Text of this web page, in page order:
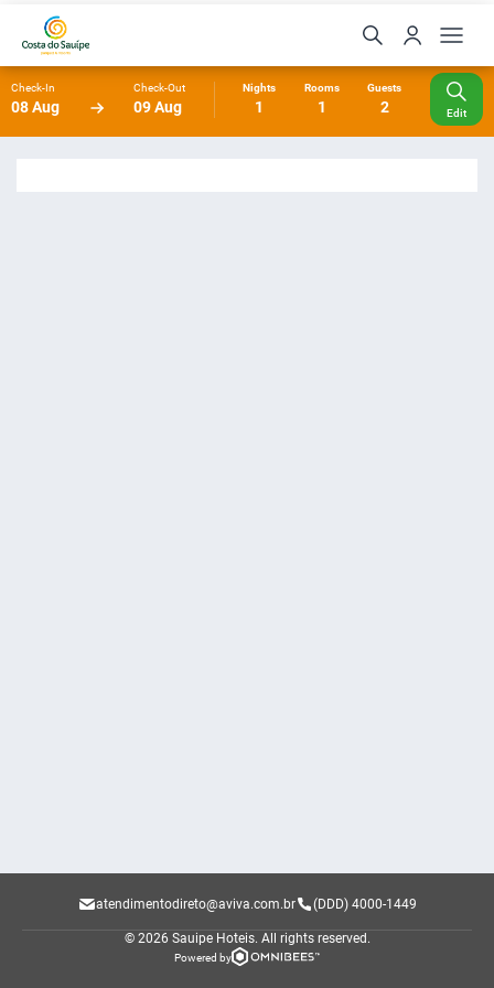
Check-In
08 Aug
Check-Out
09 Aug
Nights
1
Rooms
1
Guests
2 Edit
atendimentodireto@aviva.com.br (DDD) 4000-1449
© 2026 Sauipe Hoteis. All rights reserved.
Powered by